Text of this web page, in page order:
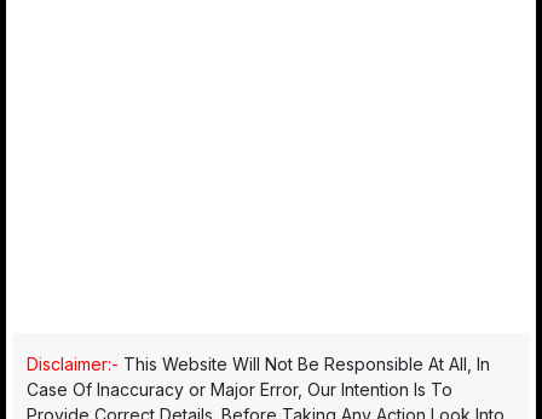
Disclaimer:- This Website Will Not Be Responsible At All, In
Case Of Inaccuracy or Major Error, Our Intention Is To
Provide Correct Details. Before Taking Any Action Look Into